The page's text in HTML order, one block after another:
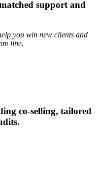
support and
you win new clients and
line.
co-selling, tailored